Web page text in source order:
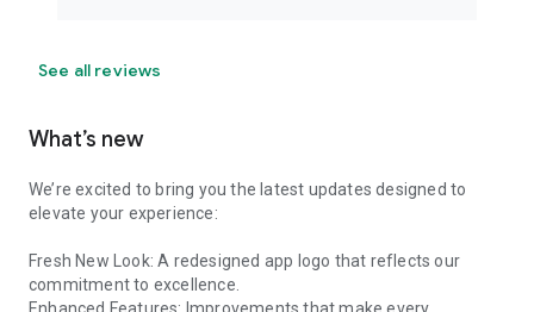
See all reviews
What’s new
We’re excited to bring you the latest updates designed to
elevate your experience:
Fresh New Look: A redesigned app logo that reflects our
commitment to excellence.